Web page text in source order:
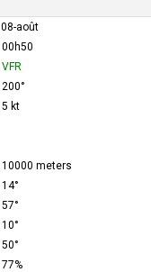
08-août
00h50
VFR
200°
5 kt
10000 meters
14°
57°
10°
50°
77%